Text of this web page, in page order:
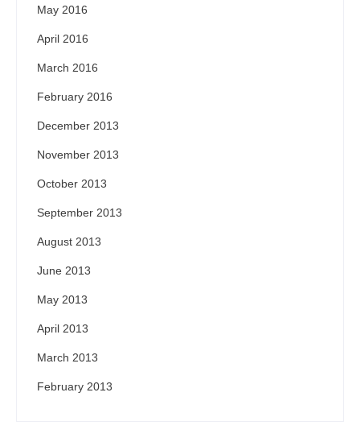
May 2016
April 2016
March 2016
February 2016
December 2013
November 2013
October 2013
September 2013
August 2013
June 2013
May 2013
April 2013
March 2013
February 2013